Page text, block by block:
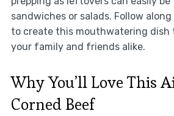
sandwiches or salads. Follow
to create this mouthwatering dish
your family and friends alike.
Why You’ll Love This
Corned Beef